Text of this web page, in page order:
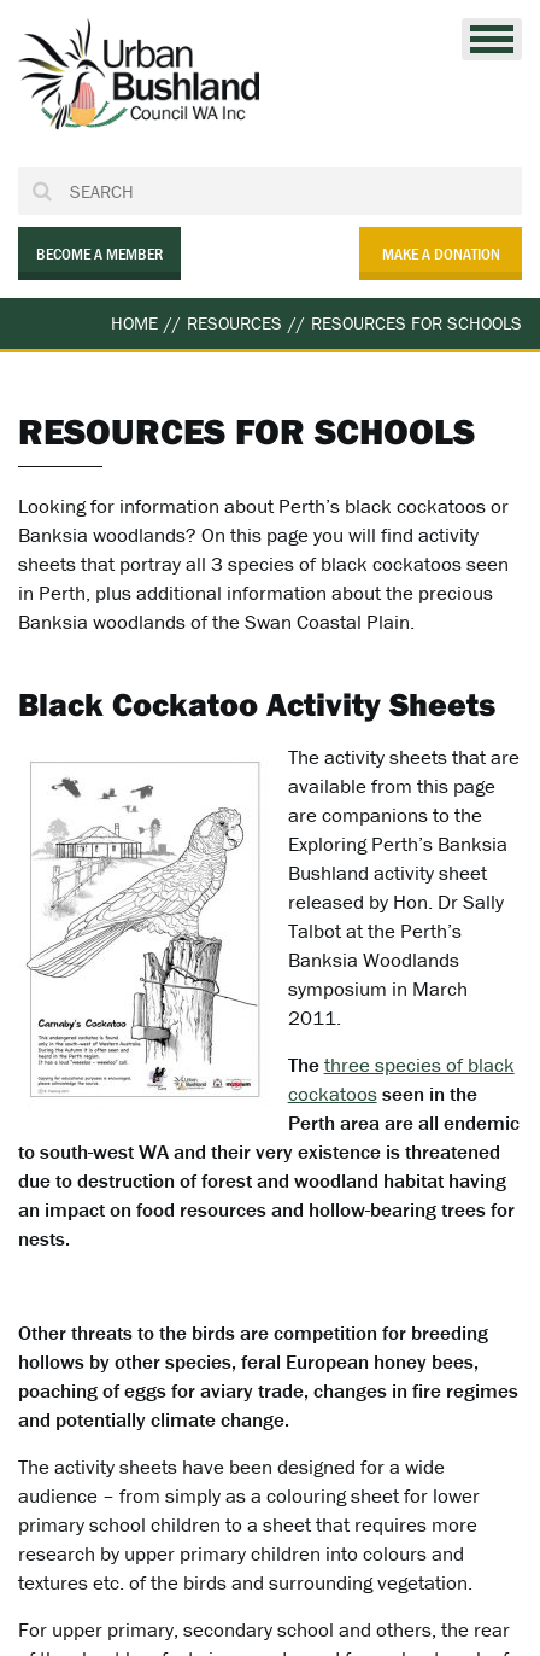
content
BECOME A MEMBER MAKE A DONATION
HOME // RESOURCES // RESOURCES FOR SCHOOLS
RESOURCES FOR SCHOOLS
Looking for information about Perth’s black cockatoos or
Banksia woodlands? On this page you will find activity
sheets that portray all 3 species of black cockatoos seen
in Perth, plus additional information about the precious
Banksia woodlands of the Swan Coastal Plain.
Black Cockatoo Activity Sheets
The activity sheets that are
available from this page
are companions to the
Exploring Perth’s Banksia
Bushland activity sheet
released by Hon. Dr Sally
Talbot at the Perth’s
Banksia Woodlands
symposium in March
2011.
Thethree species of black
cockatoosseen in the
Perth area are all endemic
to south-west WA and their very existence is threatened
due to destruction of forest and woodland habitat having
an impact on food resources and hollow-bearing trees for
nests.
Other threats to the birds are competition for breeding
hollows by other species, feral European honey bees,
poaching of eggs for aviary trade, changes in fire regimes
and potentially climate change.
The activity sheets have been designed for a wide
audience – from simply as a colouring sheet for lower
primary school children to a sheet that requires more
research by upper primary children into colours and
textures etc. of the birds and surrounding vegetation.
For upper primary, secondary school and others, the rear